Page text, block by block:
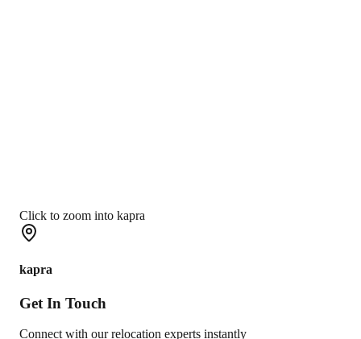
Click to zoom into kapra
kapra
Get In Touch
Connect with our relocation experts instantly